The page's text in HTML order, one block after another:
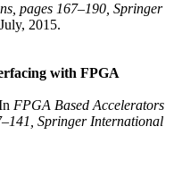
pages 167–190, Springer
2015.
with FPGA
FPGA Based Accelerators
Springer International